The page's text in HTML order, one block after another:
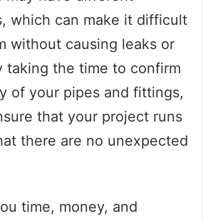
which can make it difficult
without causing leaks or
taking the time to confirm
of your pipes and fittings,
that your project runs
there are no unexpected
time, money, and